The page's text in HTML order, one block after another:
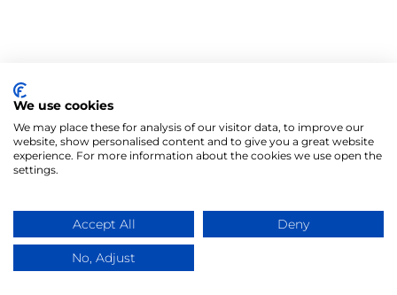
We use cookies
We may place these for analysis of our visitor data, to improve our
website, show personalised content and to give you a great website
experience. For more information about the cookies we use open the
settings.
Accept All Deny
No, Adjust